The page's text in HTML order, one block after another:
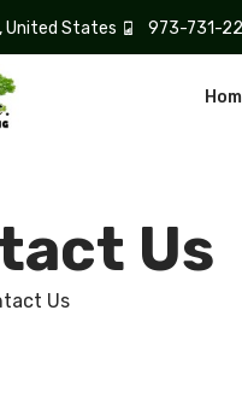
United States 973-731-
Us
Us